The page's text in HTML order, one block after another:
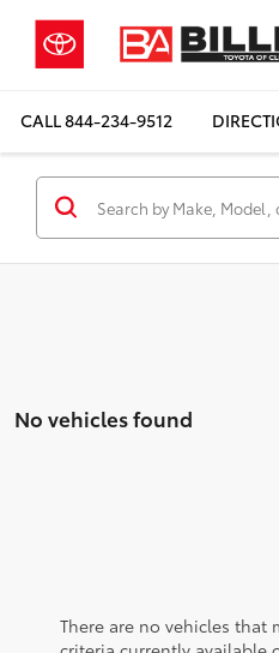
CALL844-234-9512
No vehicles found
There are no vehicles that